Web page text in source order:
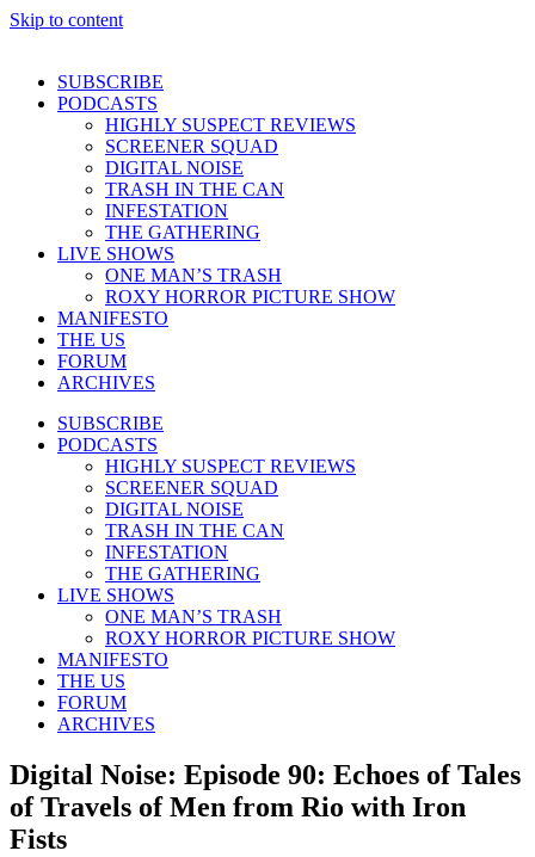
Skip to content
SUBSCRIBE
PODCASTS
HIGHLY SUSPECT REVIEWS
SCREENER SQUAD
DIGITAL NOISE
TRASH IN THE CAN
INFESTATION
THE GATHERING
LIVE SHOWS
ONE MAN’S TRASH
ROXY HORROR PICTURE SHOW
MANIFESTO
THE US
FORUM
ARCHIVES
SUBSCRIBE
PODCASTS
HIGHLY SUSPECT REVIEWS
SCREENER SQUAD
DIGITAL NOISE
TRASH IN THE CAN
INFESTATION
THE GATHERING
LIVE SHOWS
ONE MAN’S TRASH
ROXY HORROR PICTURE SHOW
MANIFESTO
THE US
FORUM
ARCHIVES
Digital Noise: Episode 90: Echoes of Tales
of Travels of Men from Rio with Iron
Fists